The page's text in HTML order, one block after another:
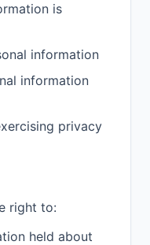
is
information
information
privacy
right to:
held about